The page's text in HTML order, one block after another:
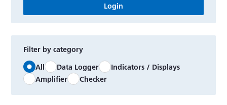
Login
Filter by category
All
Data Logger
Indicators / Displays
Amplifier
Checker